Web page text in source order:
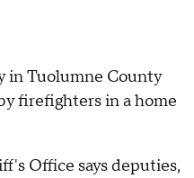
in Tuolumne County
firefighters in a home
Office says deputies,